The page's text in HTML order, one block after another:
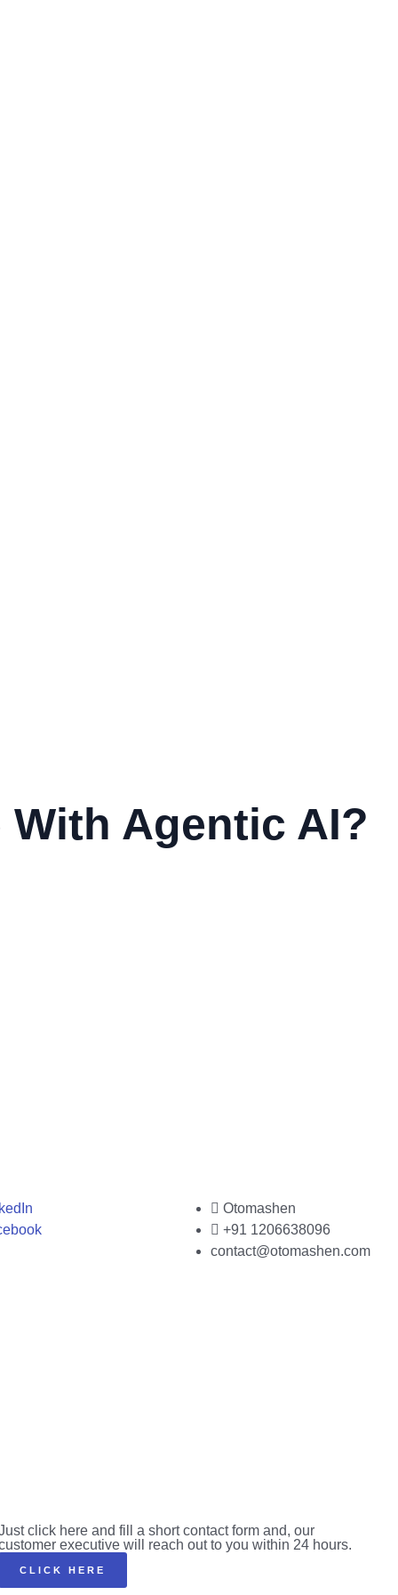
Agentic AI?
Otomashen
+91 1206638096
contact@otomashen.com
click here and fill a short contact form and, our
executive will reach out to you within 24 hours.
CLICK HERE